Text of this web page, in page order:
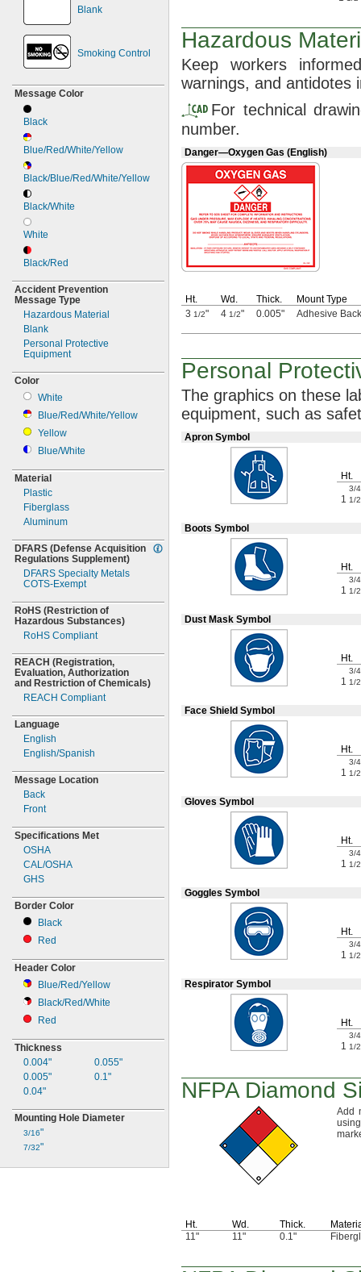
Instability
Health
Hazard—
Special Protection
NFPA Diamond
No Smoking Symbol
Respirator Symbol
Skull and Crossbones
Symbol
Warning—
This Material Can Cause
Damage to the Following
Organs/Partsof the Body
Blank
Smoking Control
Message Color
Black
Blue/Red/White/Yellow
Black/Blue/Red/White/Yellow
Black/White
White
Black/Red
Accident Prevention
Message Type
Hazardous Material
Blank
Personal Protective
Equipment
Color
White
Blue/Red/White/Yellow
Yellow
Blue/White
Material
Plastic
Fiberglass
Aluminum
DFARS (Defense Acquisition
Regulations Supplement)
DFARS Specialty Metals
COTS-Exempt
RoHS (Restriction of
Hazardous Substances)
RoHS Compliant
REACH (Registration,
Evaluation, Authorization
and Restriction of Chemicals)
REACH Compliant
Language
English
English/Spanish
Message Location
Back
Front
Specifications Met
OSHA
CAL/OSHA
GHS
Border Color
Black
Red
Header Color
Blue/Red/Yellow
Black/Red/White
Red
Thickness
0.004"
0.005"
0.04"
0.055"
0.1"
Mounting Hole Diameter
3/16"
7/32"
Hazardous
Keep workers
warnings, and antidotes
For technical
number.
Danger—Oxygen Gas (English)
Ht. Wd. Thick.
Mount Type
3 1/2" 4 1/2" 0.005" Adhesive Back
Personal
The graphics on these
equipment, such as
Apron Symbol
Ht.
3/4
1 1/2
Boots Symbol
Ht.
3/4
1 1/2
Dust Mask Symbol
Ht.
3/4
1 1/2
Face Shield Symbol
Ht.
3/4
1 1/2
Gloves Symbol
Ht.
3/4
1 1/2
Goggles Symbol
Ht.
3/4
1 1/2
Respirator Symbol
Ht.
3/4
1 1/2
NFPA Diamond
Add
Ht. Wd. Thick.
11"
11" 0.1"